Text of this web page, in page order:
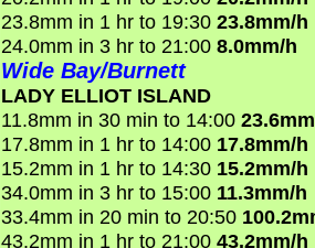
23.8mm in 1 hr to 19:30 23.8mm/h
24.0mm in 3 hr to 21:00 8.0mm/h
Wide Bay/Burnett
LADY ELLIOT ISLAND
11.8mm in 30 min to 14:00
17.8mm in 1 hr to 14:00 17.8mm/h
15.2mm in 1 hr to 14:30 15.2mm/h
34.0mm in 3 hr to 15:00 11.3mm/h
33.4mm in 20 min to 20:50
43.2mm in 1 hr to 21:00 43.2mm/h